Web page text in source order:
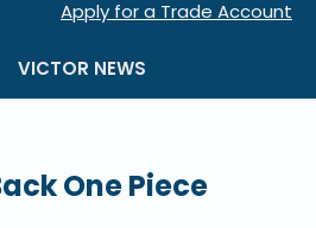
Apply for a Trade Account
VICTOR NEWS
One Piece